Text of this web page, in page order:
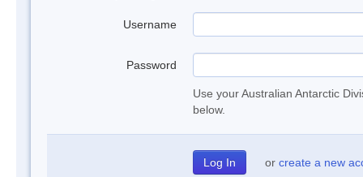
Username
Password
Use your Australian Antarctic
below.
or create a new